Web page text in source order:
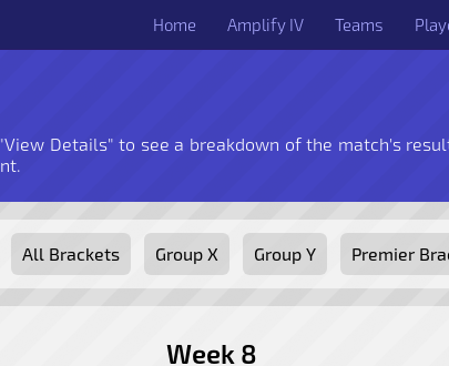
Home Amplify IV Teams
Details" to see a breakdown of the match's
All Brackets Group X Group Y Premier
Week 8